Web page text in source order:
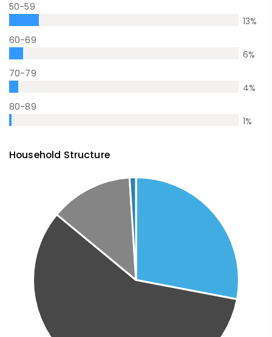
50-59
13%
60-69
6%
70-79
4%
80-89
1%
Household Structure